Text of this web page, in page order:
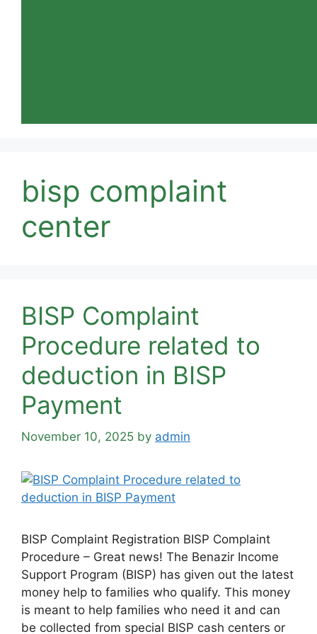
bisp complaint
center
BISP Complaint
Procedure related to
deduction in BISP
Payment
November 10, 2025 by admin
BISP Complaint Registration BISP Complaint
Procedure – Great news! The Benazir Income
Support Program (BISP) has given out the latest
money help to families who qualify. This money
is meant to help families who need it and can
be collected from special BISP cash centers or